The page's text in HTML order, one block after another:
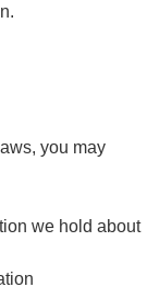
you may
we hold about